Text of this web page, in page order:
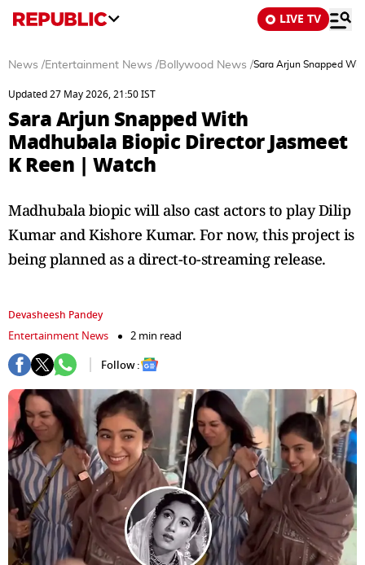
LIVE TV
News /Entertainment News /Bollywood News /Sara Arjun Snapped
Updated 27 May 2026, 21:50 IST
Sara Arjun Snapped With
Madhubala Biopic Director Jasmeet
K Reen | Watch
Madhubala biopic will also cast actors to play Dilip
Kumar and Kishore Kumar. For now, this project is
being planned as a direct-to-streaming release.
Devasheesh Pandey
Entertainment News
2 min read
Follow :